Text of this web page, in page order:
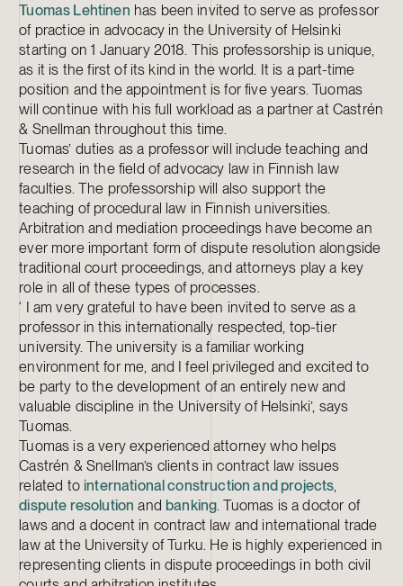
Tuomas Lehtinen has been invited to serve as professor
of practice in advocacy in the University of Helsinki
starting on 1 January 2018. This professorship is unique,
as it is the first of its kind in the world. It is a part-time
position and the appointment is for five years. Tuomas
will continue with his full workload as a partner at Castrén
& Snellman throughout this time.
Tuomas’ duties as a professor will include teaching and
research in the field of advocacy law in Finnish law
faculties. The professorship will also support the
teaching of procedural law in Finnish universities.
Arbitration and mediation proceedings have become an
ever more important form of dispute resolution alongside
traditional court proceedings, and attorneys play a key
role in all of these types of processes.
‘ I am very grateful to have been invited to serve as a
professor in this internationally respected, top-tier
university. The university is a familiar working
environment for me, and I feel privileged and excited to
be party to the development of an entirely new and
valuable discipline in the University of Helsinki’, says
Tuomas.
Tuomas is a very experienced attorney who helps
Castrén & Snellman’s clients in contract law issues
related tointernational construction and projects,
dispute resolution and banking. Tuomas is a doctor of
laws and a docent in contract law and international trade
law at the University of Turku. He is highly experienced in
representing clients in dispute proceedings in both civil